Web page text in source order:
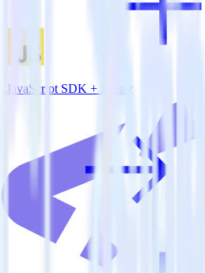
JavaScript SDK + Sentry